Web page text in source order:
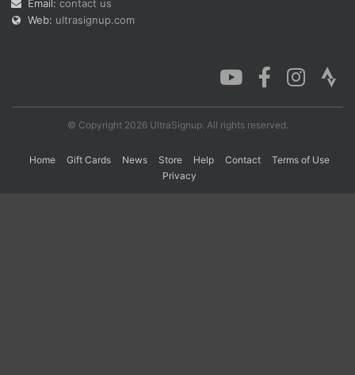
Email: contact us
Web: ultrasignup.com
© Copyright 2026 UltraSignup. All rights reserved.
Home Gift Cards News Store Help Contact
Terms of Use
Privacy